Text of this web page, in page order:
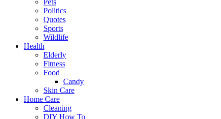
Pets
Politics
Quotes
Sports
Wildlife
Health
Elderly
Fitness
Food
Candy
Skin Care
Home Care
Cleaning
DIY How To